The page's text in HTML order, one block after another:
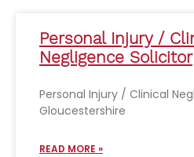
Personal Injury /
Negligence Solicitor
Personal Injury / Clinical
Gloucestershire
READ MORE »